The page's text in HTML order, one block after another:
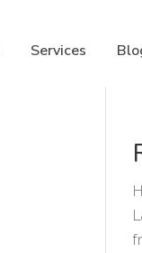
Services